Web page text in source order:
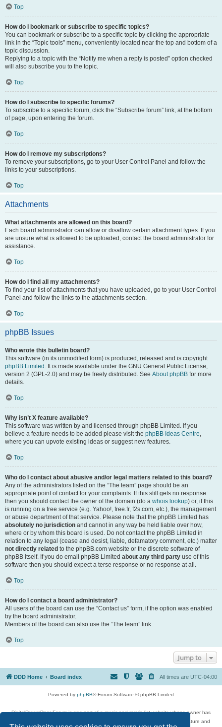
Top
How do I bookmark or subscribe to specific topics?
You can bookmark or subscribe to a specific topic by clicking the appropriate
link in the “Topic tools” menu, conveniently located near the top and bottom of a
topic discussion.
Replying to a topic with the “Notify me when a reply is posted” option checked
will also subscribe you to the topic.
Top
How do I subscribe to specific forums?
To subscribe to a specific forum, click the “Subscribe forum” link, at the bottom
of page, upon entering the forum.
Top
How do I remove my subscriptions?
To remove your subscriptions, go to your User Control Panel and follow the
links to your subscriptions.
Top
Attachments
What attachments are allowed on this board?
Each board administrator can allow or disallow certain attachment types. If you
are unsure what is allowed to be uploaded, contact the board administrator for
assistance.
Top
How do I find all my attachments?
To find your list of attachments that you have uploaded, go to your User Control
Panel and follow the links to the attachments section.
Top
phpBB Issues
Who wrote this bulletin board?
This software (in its unmodified form) is produced, released and is copyright
phpBB Limited . It is made available under the GNU General Public License,
version 2 (GPL-2.0) and may be freely distributed. See About phpBB for more
details.
Top
Why isn’t X feature available?
This software was written by and licensed through phpBB Limited. If you
believe a feature needs to be added please visit the phpBB Ideas Centre,
where you can upvote existing ideas or suggest new features.
Top
Who do I contact about abusive and/or legal matters related to this board?
Any of the administrators listed on the “The team” page should be an
appropriate point of contact for your complaints. If this still gets no response
then you should contact the owner of the domain (do a whois lookup) or, if this
is running on a free service (e.g. Yahoo!, free.fr, f2s.com, etc.), the management
or abuse department of that service. Please note that the phpBB Limited has
absolutely no jurisdiction and cannot in any way be held liable over how,
where or by whom this board is used. Do not contact the phpBB Limited in
relation to any legal (cease and desist, liable, defamatory comment, etc.) matter
not directly related to the phpBB.com website or the discrete software of
phpBB itself. If you do email phpBB Limited about any third party use of this
software then you should expect a terse response or no response at all.
Top
How do I contact a board administrator?
All users of the board can use the “Contact us” form, if the option was enabled
by the board administrator.
Members of the board can also use the “The team” link.
Top
Jump to
DDD Home Board index All times are UTC-04:00
Powered by phpBB® Forum Software © phpBB Limited
DigitalDreamDoor Forum is one part of a music and movie list website whose owner has
given its visitors the privilege to discuss music, movies, video games, and literature and